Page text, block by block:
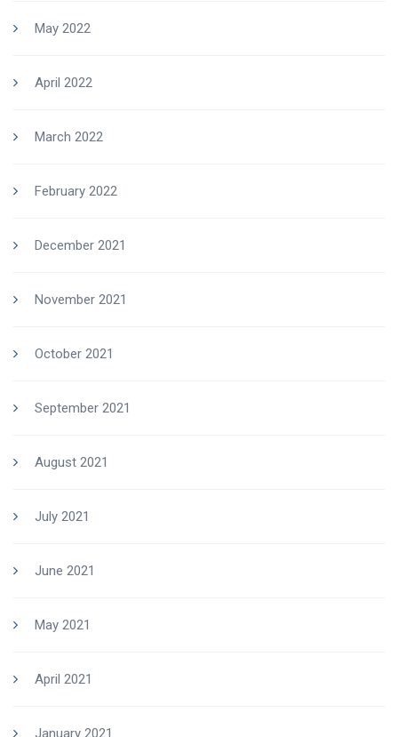
May 2022
April 2022
March 2022
February 2022
December 2021
November 2021
October 2021
September 2021
August 2021
July 2021
June 2021
May 2021
April 2021